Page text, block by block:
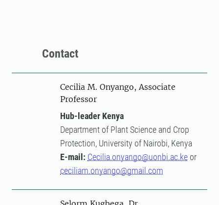
Contact
Cecilia M. Onyango, Associate
Professor
Hub-leader Kenya
Department of Plant Science and Crop
Protection, University of Nairobi, Kenya
E-mail: Cecilia.onyango@uonbi.ac.ke or
ceciliam.onyango@gmail.com